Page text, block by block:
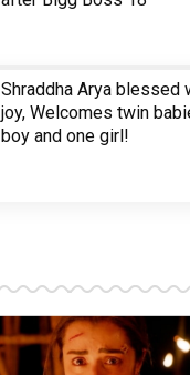
Shraddha Arya blessed
joy, Welcomes twin
boy and one girl!